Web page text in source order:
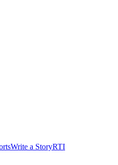
Write a StoryRTI